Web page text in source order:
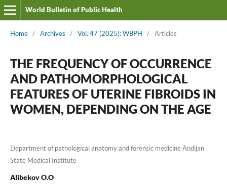
World Bulletin of Public Health
Home / Archives / Vol. 47 (2025): WBPH / Articles
THE FREQUENCY OF OCCURRENCE
AND PATHOMORPHOLOGICAL
FEATURES OF UTERINE FIBROIDS IN
WOMEN, DEPENDING ON THE AGE
Department of pathological anatomy and forensic medicine Andijan
State Medical Institute
Alibekov O.O